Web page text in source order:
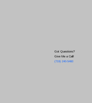
Got Questions?
Give Me a Call!
(719) 240-5460